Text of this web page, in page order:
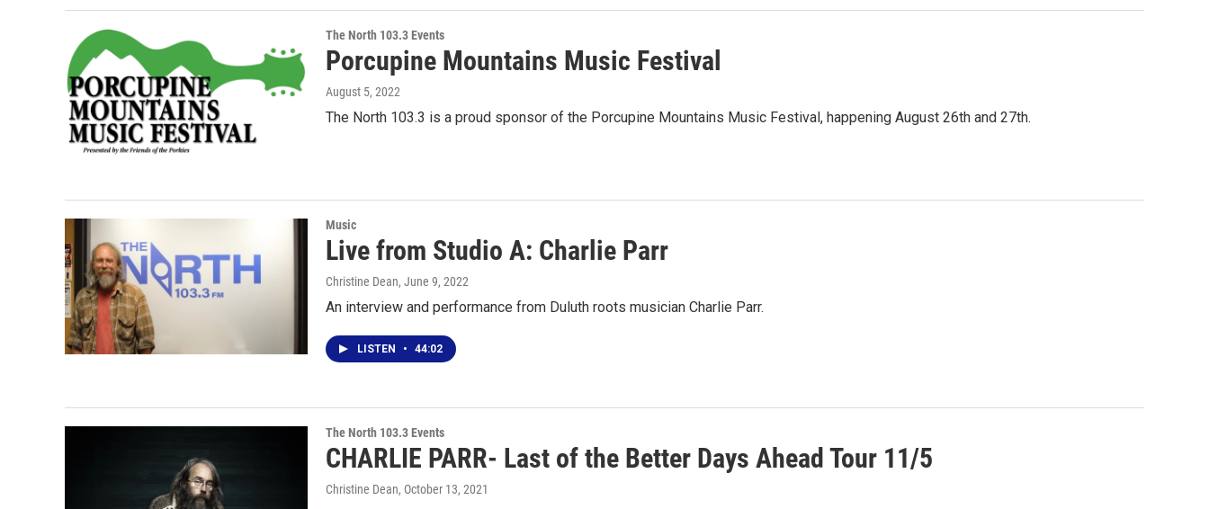
The North 103.3 Events
Porcupine Mountains Music Festival
August 5, 2022
The North 103.3 is a proud sponsor of the Porcupine Mountains Music Festival, happening August 26th and 27th.
Music
Live from Studio A: Charlie Parr
Christine Dean, June 9, 2022
An interview and performance from Duluth roots musician Charlie Parr.
LISTEN • 44:02
The North 103.3 Events
CHARLIE PARR- Last of the Better Days Ahead Tour 11/5
Christine Dean, October 13, 2021